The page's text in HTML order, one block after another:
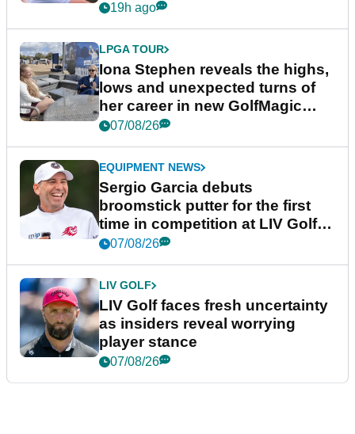
19h ago
LPGA TOUR
Iona Stephen reveals the highs,
lows and unexpected turns of
her career in new GolfMagic
podcast Her Game
07/08/26
EQUIPMENT NEWS
Sergio Garcia debuts
broomstick putter for the first
time in competition at LIV Golf
New York
07/08/26
LIV GOLF
LIV Golf faces fresh uncertainty
as insiders reveal worrying
player stance
07/08/26